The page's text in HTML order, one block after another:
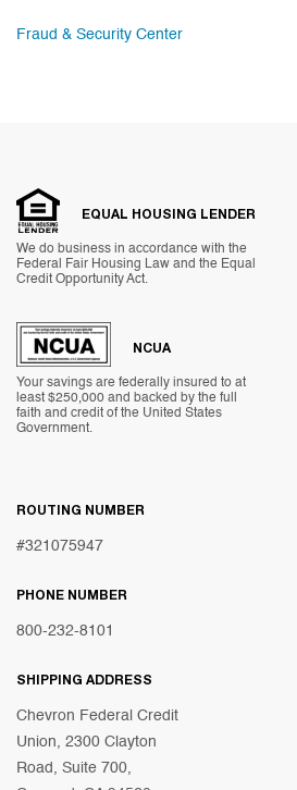
Fraud & Security Center
EQUAL HOUSING LENDER
We do business in accordance with the
Federal Fair Housing Law and the Equal
Credit Opportunity Act.
NCUA
Your savings are federally insured to at
least $250,000 and backed by the full
faith and credit of the United States
Government.
ROUTING NUMBER
#321075947
PHONE NUMBER
800-232-8101
SHIPPING ADDRESS
Chevron Federal Credit
Union, 2300 Clayton
Road, Suite 700,